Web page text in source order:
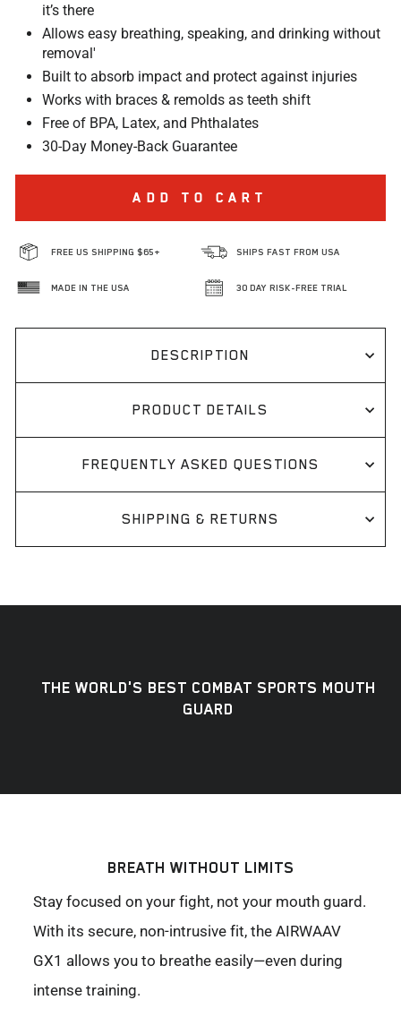
it’s there
Allows easy breathing, speaking, and drinking without
removal'
Built to absorb impact and protect against injuries
Works with braces & remolds as teeth shift
Free of BPA, Latex, and Phthalates
30-Day Money-Back Guarantee
ADD TO CART
FREE US SHIPPING $65+ SHIPS FAST FROM USA
MADE IN THE USA 30 DAY RISK-FREE TRIAL
DESCRIPTION
PRODUCT DETAILS
FREQUENTLY ASKED QUESTIONS
SHIPPING & RETURNS
THE WORLD'S BEST COMBAT SPORTS MOUTH
GUARD
BREATH WITHOUT LIMITS
Stay focused on your fight, not your mouth guard.
With its secure, non-intrusive fit, the AIRWAAV
GX1 allows you to breathe easily—even during
intense training.